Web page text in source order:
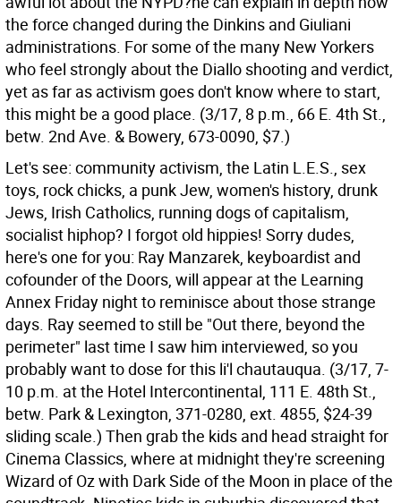
the force changed during the Dinkins and Giuliani
administrations. For some of the many New Yorkers
who feel strongly about the Diallo shooting and verdict,
yet as far as activism goes don't know where to start,
this might be a good place. (3/17, 8 p.m., 66 E. 4th St.,
betw. 2nd Ave. & Bowery, 673-0090, $7.)
Let's see: community activism, the Latin L.E.S., sex
toys, rock chicks, a punk Jew, women's history, drunk
Jews, Irish Catholics, running dogs of capitalism,
socialist hiphop? I forgot old hippies! Sorry dudes,
here's one for you: Ray Manzarek, keyboardist and
cofounder of the Doors, will appear at the Learning
Annex Friday night to reminisce about those strange
days. Ray seemed to still be "Out there, beyond the
perimeter" last time I saw him interviewed, so you
probably want to dose for this li'l chautauqua. (3/17, 7-
10 p.m. at the Hotel Intercontinental, 111 E. 48th St.,
betw. Park & Lexington, 371-0280, ext. 4855, $24-39
sliding scale.) Then grab the kids and head straight for
Cinema Classics, where at midnight they're screening
Wizard of Oz with Dark Side of the Moon in place of the